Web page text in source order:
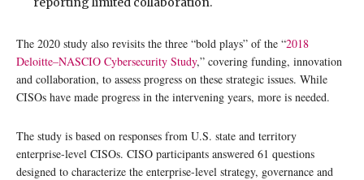
The 2020 study also revisits the three “bold plays” of the “2018
Deloitte–NASCIO Cybersecurity Study,” covering funding, innovation
and collaboration, to assess progress on these strategic issues. While
CISOs have made progress in the intervening years, more is needed.
The study is based on responses from U.S. state and territory
enterprise-level CISOs. CISO participants answered 61 questions
designed to characterize the enterprise-level strategy, governance and